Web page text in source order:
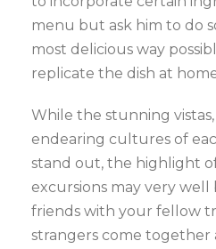
menu but ask him to do
most delicious way
replicate the dish at
While the stunning
endearing cultures of
stand out, the highlight
excursions may very
friends with your fellow
strangers come together